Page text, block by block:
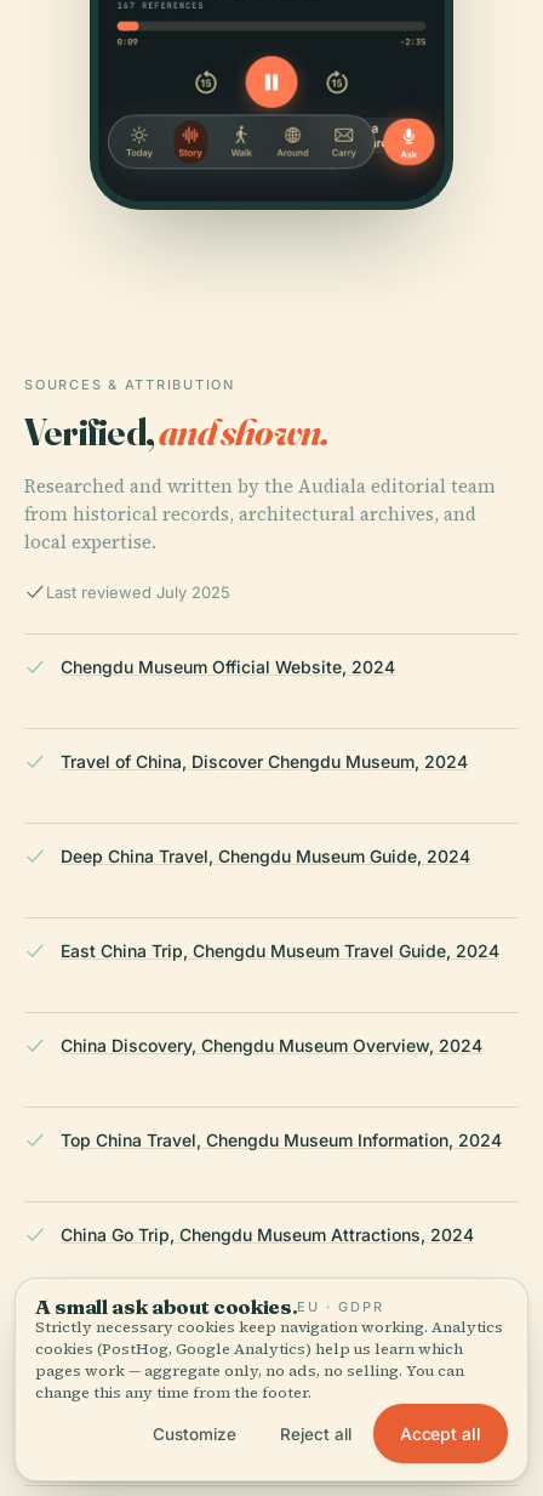
SOURCES & ATTRIBUTION
Verified,and shown.
Researched and written by the Audiala editorial team
from historical records, architectural archives, and
local expertise.
Last reviewed July 2025
Chengdu Museum Official Website, 2024
Travel of China, Discover Chengdu Museum, 2024
Deep China Travel, Chengdu Museum Guide, 2024
East China Trip, Chengdu Museum Travel Guide, 2024
China Discovery, Chengdu Museum Overview, 2024
Top China Travel, Chengdu Museum Information, 2024
China Go Trip, Chengdu Museum Attractions, 2024
Travelur China, Chengdu Museum Visiting Guide, 2024
Trip.com, Chengdu Museum Visitor Guide, 2024
A small ask about cookies.EU · GDPR
Strictly necessary cookies keep navigation working. Analytics
cookies (PostHog, Google Analytics) help us learn which
pages work — aggregate only, no ads, no selling. You can
change this any time from the footer.
Customize Reject all Accept all